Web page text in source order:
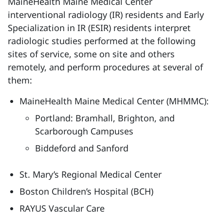
interventional radiology (IR) residents and Early
Specialization in IR (ESIR) residents interpret
radiologic studies performed at the following
sites of service, some on site and others
remotely, and perform procedures at several of
them:
MaineHealth Maine Medical Center (MHMMC):
Portland: Bramhall, Brighton, and
Scarborough Campuses
Biddeford and Sanford
St. Mary’s Regional Medical Center
Boston Children’s Hospital (BCH)
RAYUS Vascular Care